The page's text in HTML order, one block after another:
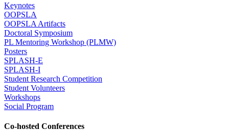
Keynotes
OOPSLA
OOPSLA Artifacts
Doctoral Symposium
PL Mentoring Workshop (PLMW)
Posters
SPLASH-E
SPLASH-I
Student Research Competition
Student Volunteers
Workshops
Social Program
Co-hosted Conferences